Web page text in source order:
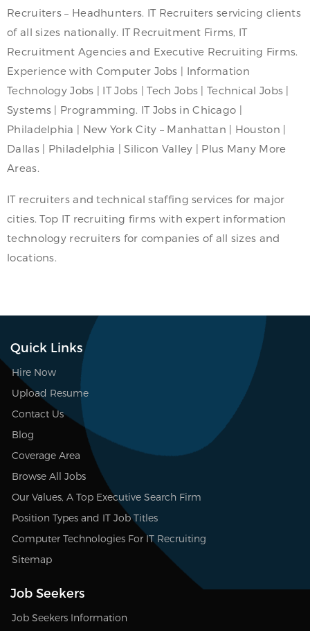
Recruiters – Headhunters. IT Recruiters servicing clients
of all sizes nationally. IT Recruitment Firms, IT
Recruitment Agencies and Executive Recruiting Firms.
Experience with Computer Jobs | Information
Technology Jobs | IT Jobs | Tech Jobs | Technical Jobs |
Systems | Programming. IT Jobs in Chicago |
Philadelphia | New York City – Manhattan | Houston |
Dallas | Philadelphia | Silicon Valley | Plus Many More
Areas.
IT recruiters and technical staffing services for major
cities. Top IT recruiting firms with expert information
technology recruiters for companies of all sizes and
locations.
Quick Links
Hire Now
Upload Resume
Contact Us
Blog
Coverage Area
Browse All Jobs
Our Values, A Top Executive Search Firm
Position Types and IT Job Titles
Computer Technologies For IT Recruiting
Sitemap
Job Seekers
Job Seekers Information